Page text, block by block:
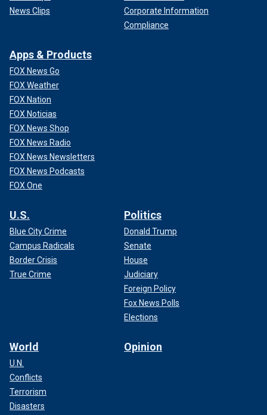
News Clips
Corporate Information
Compliance
Apps & Products
FOX News Go
FOX Weather
FOX Nation
FOX Noticias
FOX News Shop
FOX News Radio
FOX News Newsletters
FOX News Podcasts
FOX One
U.S.
Blue City Crime
Campus Radicals
Border Crisis
True Crime
Politics
Donald Trump
Senate
House
Judiciary
Foreign Policy
Fox News Polls
Elections
World
U.N.
Conflicts
Terrorism
Disasters
Opinion